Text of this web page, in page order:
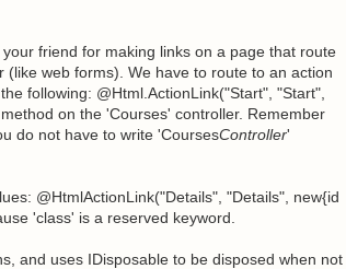
friend for making links on a page that route
(like web forms). We have to route to an action
following: @Html.ActionLink("Start", "Start",
on the 'Courses' controller. Remember
do not have to write 'CoursesController'
@HtmlActionLink("Details", "Details", new{id
'class' is a reserved keyword.
and uses IDisposable to be disposed when not